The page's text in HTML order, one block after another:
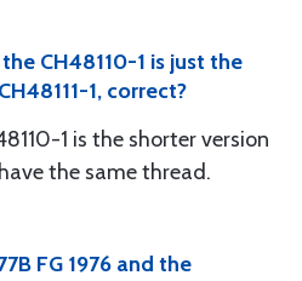
CH48110-1 is just the
1, correct?
1 is the shorter version
the same thread.
FG 1976 and the